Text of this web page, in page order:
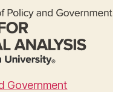
Government